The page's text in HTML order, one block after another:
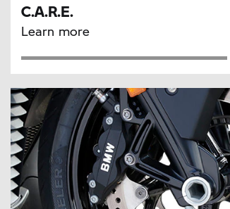
C.A.R.E.
Learn more